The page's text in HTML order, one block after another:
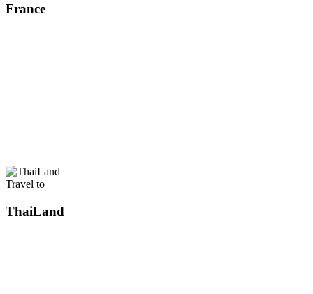
France
Travel to
ThaiLand